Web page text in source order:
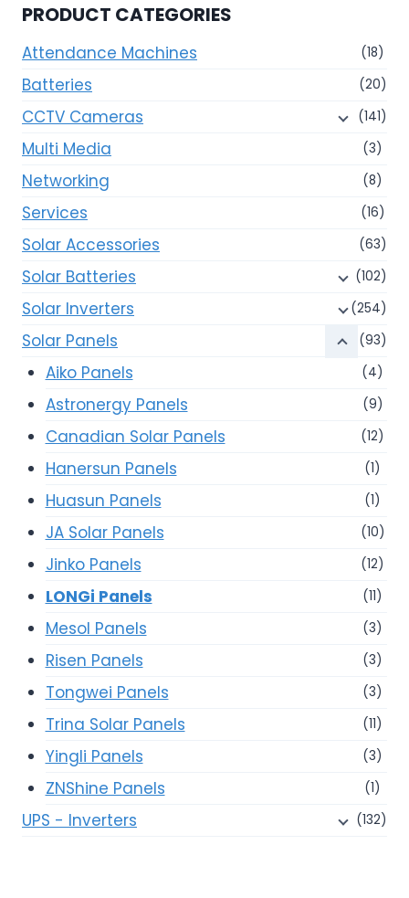
PRODUCT CATEGORIES
Attendance Machines (18)
Batteries (20)
CCTV Cameras (141)
Multi Media (3)
Networking (8)
Services (16)
Solar Accessories (63)
Solar Batteries (102)
Solar Inverters (254)
Solar Panels (93)
Aiko Panels (4)
Astronergy Panels (9)
Canadian Solar Panels (12)
Hanersun Panels (1)
Huasun Panels (1)
JA Solar Panels (10)
Jinko Panels (12)
LONGi Panels (11)
Mesol Panels (3)
Risen Panels (3)
Tongwei Panels (3)
Trina Solar Panels (11)
Yingli Panels (3)
ZNShine Panels (1)
UPS - Inverters (132)